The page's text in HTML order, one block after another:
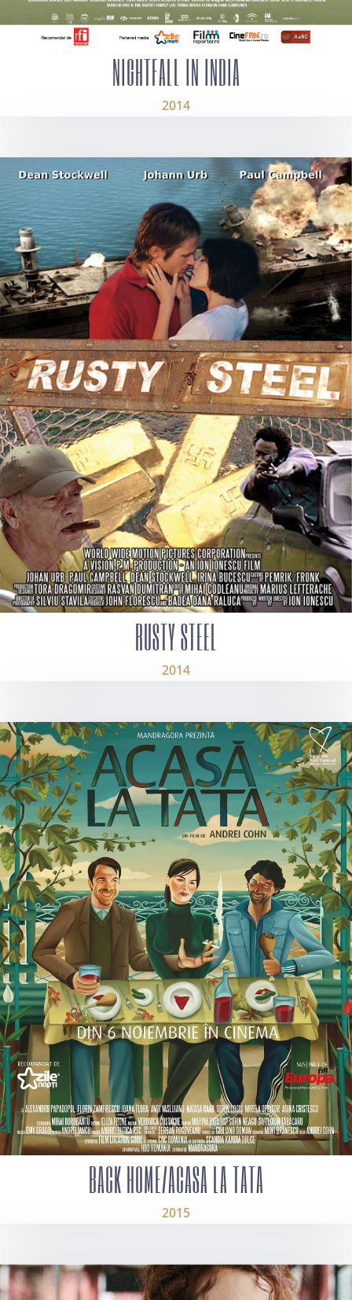
NIGHTFALL IN INDIA
2014
RUSTY STEEL
2014
BACK HOME/ACASA LA TATA
2015